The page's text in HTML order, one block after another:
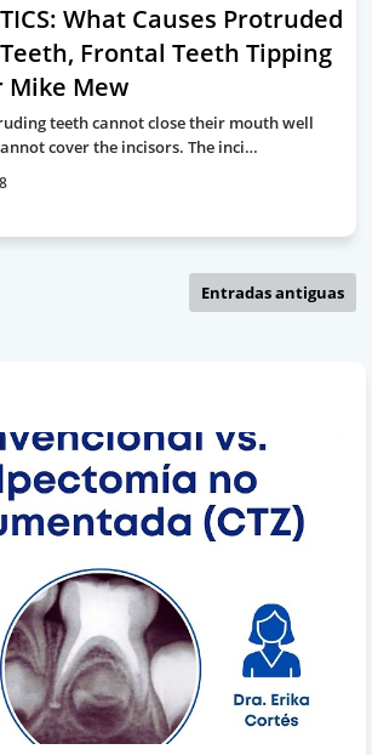
What Causes Protruded
Frontal Teeth Tipping
Mike Mew
teeth cannot close their mouth well
cover the incisors. The inci…
Entradas antiguas